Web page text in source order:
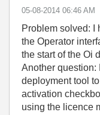
‎05-08-2014 06:46 AM
Problem solved: I
the Operator
the start of the Oi
Another question:
deployment tool
activation
using the licence